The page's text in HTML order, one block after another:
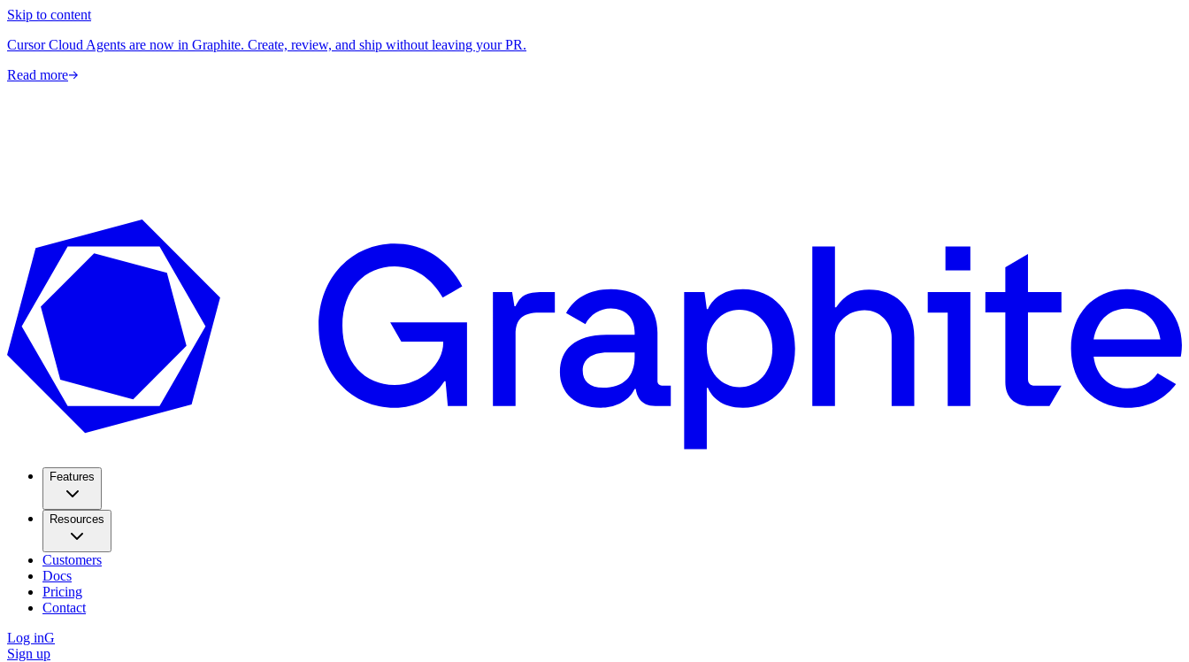
Skip to content
Cursor Cloud Agents are now in Graphite. Create, review, and ship without leaving your PR.
Read more
Features
Resources
Customers
Docs
Pricing
Contact
Log inG
Sign up